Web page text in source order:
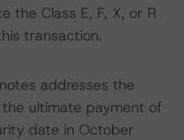
the Class E, F, X, or R
transaction.
addresses the
ultimate payment of
date in October